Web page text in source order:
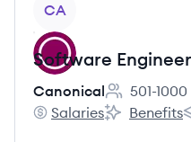
CA
Software
Canonical
Employee
501-1000
Canonical's
Salaries
Canonical's
Benefits